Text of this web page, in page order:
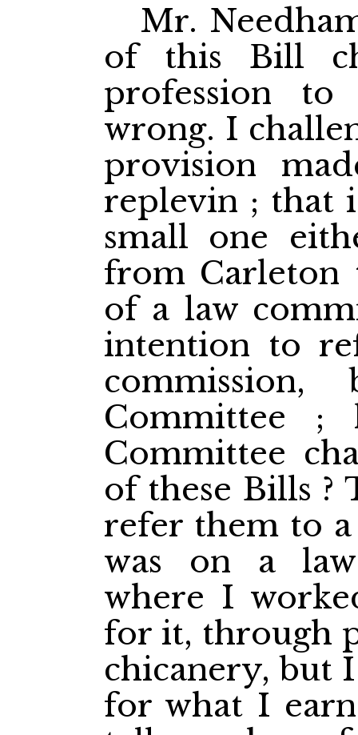
Mr.
of this Bill
profession
wrong. I
provision
replevin ; that
small one
from Carleton
of a law
intention to
Committee ;
Committee
of these Bills
refer them to
was on a
where I
for it, through
chicanery, but
for what I